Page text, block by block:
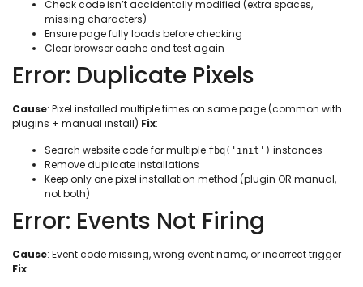
Check code isn’t accidentally modified (extra spaces,
missing characters)
Ensure page fully loads before checking
Clear browser cache and test again
Error: Duplicate Pixels
Cause: Pixel installed multiple times on same page (common with
plugins + manual install) Fix:
Search website code for multiple fbq('init') instances
Remove duplicate installations
Keep only one pixel installation method (plugin OR manual,
not both)
Error: Events Not Firing
Cause: Event code missing, wrong event name, or incorrect trigger
Fix: